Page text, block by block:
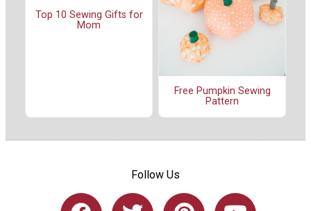
Top 10 Sewing Gifts for
Mom
Free Pumpkin Sewing
Pattern
Follow Us